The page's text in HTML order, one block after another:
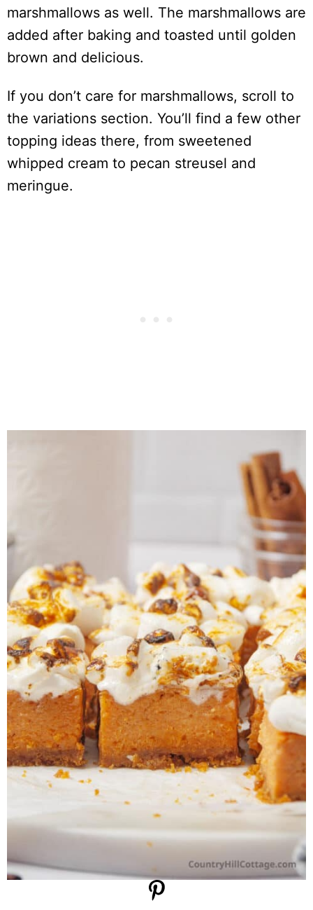
marshmallows as well. The marshmallows are
added after baking and toasted until golden
brown and delicious.
If you don’t care for marshmallows, scroll to
the variations section. You’ll find a few other
topping ideas there, from sweetened
whipped cream to pecan streusel and
meringue.